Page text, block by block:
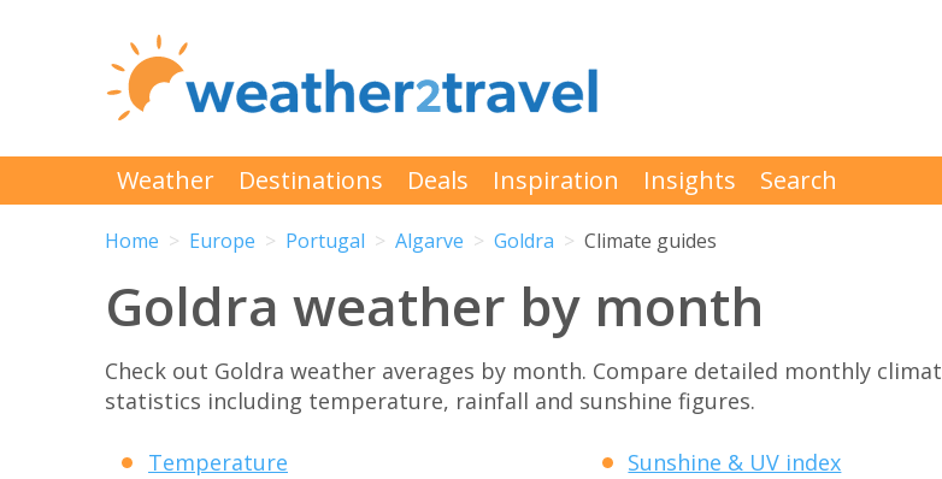
Weather Destinations Deals Inspiration Insights Search
Home Europe Portugal Algarve Goldra Climate guides
Goldra weather by month
Check out Goldra weather averages by month. Compare detailed monthly
statistics including temperature, rainfall and sunshine figures.
Temperature
Sunshine & UV index